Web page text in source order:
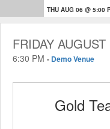
THU AUG 06 @ 5:00
FRIDAY
6:30 PM - Demo Venue
Gold